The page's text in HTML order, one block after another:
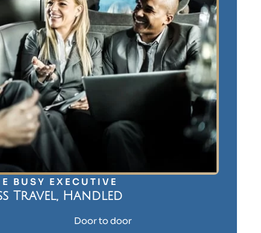
BUSY EXECUTIVE
Travel, Handled
Door to door